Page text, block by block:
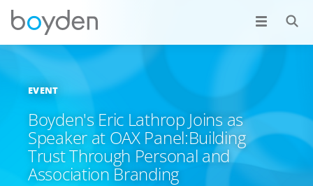
EVENT
Boyden's Eric Lathrop Joins as
Speaker at OAX Panel:Building
Trust Through Personal and
Association Branding